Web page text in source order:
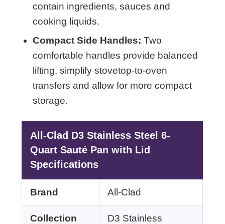
contain ingredients, sauces and
cooking liquids.
Compact Side Handles: Two
comfortable handles provide balanced
lifting, simplify stovetop-to-oven
transfers and allow for more compact
storage.
All-Clad D3 Stainless Steel 6-
Quart Sauté Pan with Lid
Specifications
Brand All-Clad
Collection D3 Stainless